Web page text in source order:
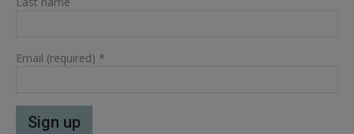
Email (required) *